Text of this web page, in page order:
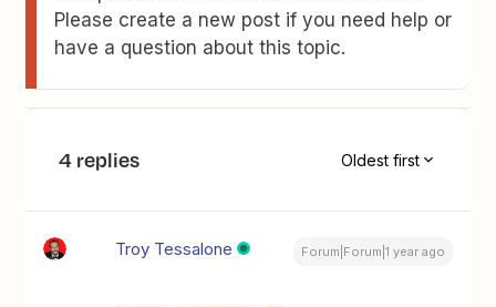
Please create a new post if you need help or
have a question about this topic.
4 replies Oldest first
Troy Tessalone Forum|Forum|1 year ago